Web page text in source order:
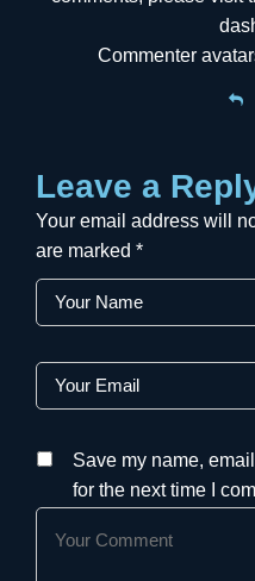
Commenter
Leave a
Your email address will
are marked *
Save my name,
for the next time I